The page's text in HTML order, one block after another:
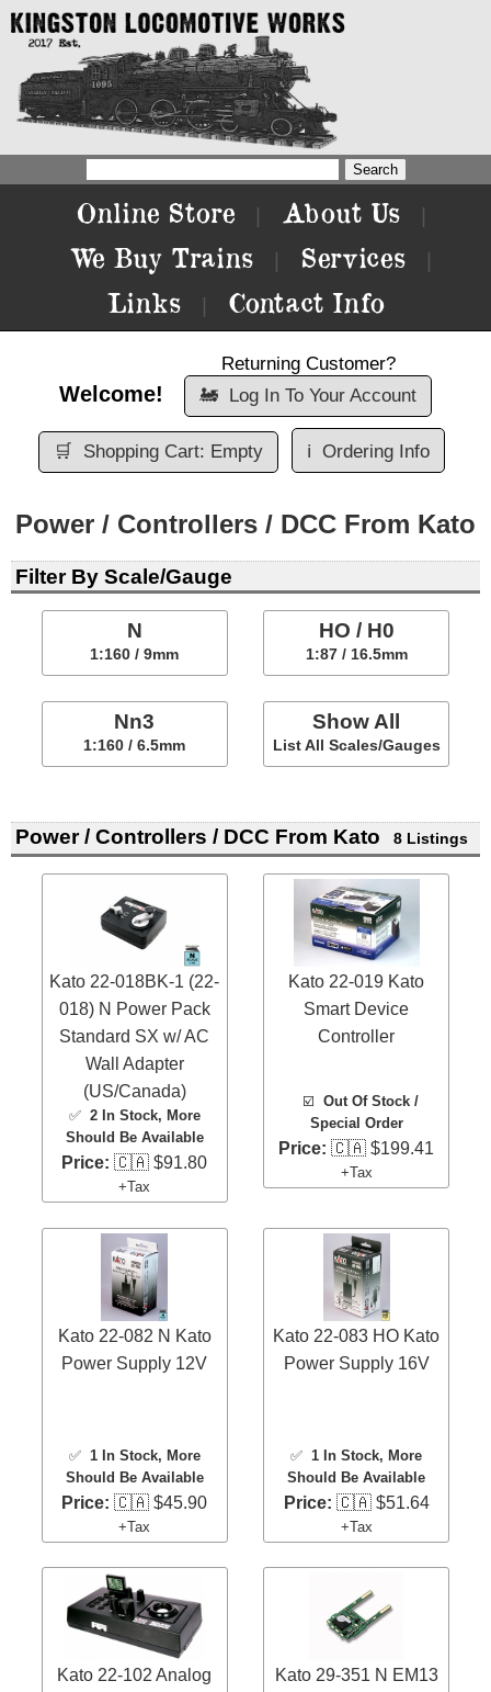
Online Store About Us
We Buy Trains Services
Links Contact Info
Welcome!
Returning Customer?
🚂 Log In To Your Account
🛒 Shopping Cart: Empty ℹ️ Ordering Info
Power / Controllers / DCC From Kato
Filter By Scale/Gauge
N
1:160 / 9mm
HO / H0
1:87 / 16.5mm
Nn3
1:160 / 6.5mm
Show All
List All Scales/Gauges
Power / Controllers / DCC From Kato 8 Listings
Kato 22-018BK-1 (22-
018) N Power Pack
Standard SX w/ AC
Wall Adapter
(US/Canada)
✅ 2 In Stock, More
Should Be Available
Price: 🇨🇦 $91.80
+Tax
Kato 22-019 Kato
Smart Device
Controller
☑️Out Of Stock /
Special Order
Price: 🇨🇦 $199.41
+Tax
Kato 22-082 N Kato
Power Supply 12V
✅ 1 In Stock, More
Should Be Available
Price: 🇨🇦 $45.90
+Tax
Kato 22-083 HO Kato
Power Supply 16V
✅ 1 In Stock, More
Should Be Available
Price: 🇨🇦 $51.64
+Tax
Kato 22-102 Analog
Kato 29-351 N EM13